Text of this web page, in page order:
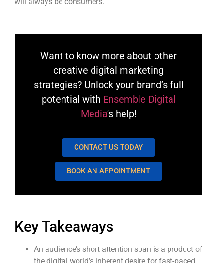
Want to know more about other
creative digital marketing
strategies? Unlock your brand’s full
potential with Ensemble Digital
Media’s help!
CONTACT US TODAY
BOOK AN APPOINTMENT
Key Takeaways
An audience’s short attention span is a product of
the digital world’s inherent desire for fast-paced